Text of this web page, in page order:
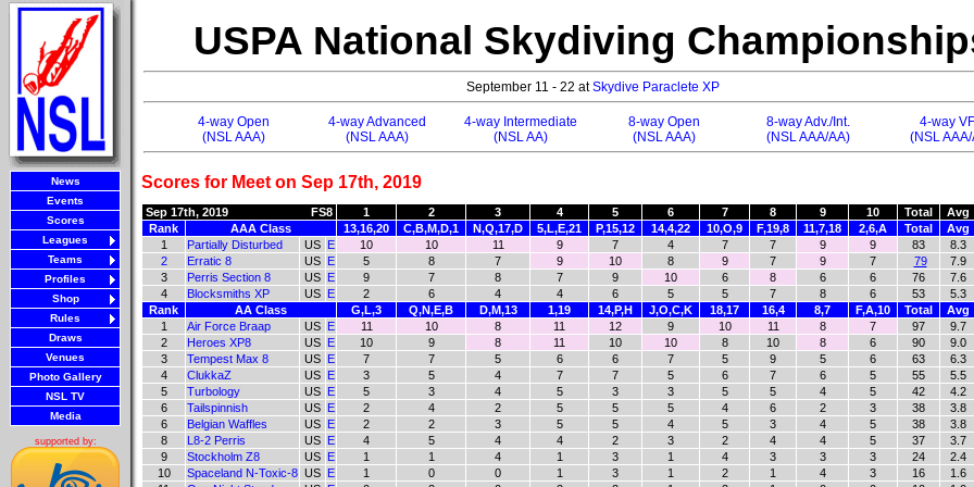
News
Events
Scores
Leagues
Teams
Profiles
Shop
Rules
Draws
Venues
Photo Gallery
NSL TV
Media
supported by:
USPA National Skydiving
September 11 - 22 atSkydive Paraclete XP
4-way Open
(NSL AAA)
4-way Advanced
(NSL AAA)
4-way Intermediate
(NSL AA)
8-way Open
(NSL AAA)
8-way Adv./Int.
(NSL AAA/AA)
4-way
(NSL
Scores for Meet on Sep 17th, 2019
Sep 17th, 2019 FS8 1 2 3 4 5 6 7 8 9 10 Total
Avg
Rank
AAA Class 13,16,20 C,B,M,D,1 N,Q,17,D 5,L,E,21 P,15,12 14,4,22 10,O,9 F,19,8 11,7,18 2,6,A Total
Avg
1
Partially Disturbed US E 10 10 11 9 7 4 7 7 9 9 83
8.3
2
Erratic 8 US E 5 8 7 9 10 8 9 7 9 7 79
7.9
3
Perris Section 8 US E 9 7 8 7 9 10 6 8 6 6 76
7.6
4
Blocksmiths XP US E 2 6 4 4 6 5 5 7 8 6 53
5.3
Rank
AA Class G,L,3 Q,N,E,B D,M,13 1,19 14,P,H J,O,C,K 18,17 16,4 8,7 F,A,10 Total
Avg
1
Air Force Braap US E 11 10 8 11 12 9 10 11 8 7 97
9.7
2
Heroes XP8 US E 10 9 8 11 10 10 8 10 8 6 90
9.0
3
Tempest Max 8 US E 7 7 5 6 6 7 5 9 5 6 63
6.3
4
ClukkaZ US E 3 5 4 7 7 5 6 7 6 5 55
5.5
5
Turbology US E 5 3 4 5 3 3 5 5 4 5 42
4.2
6
Tailspinnish US E 2 4 2 5 5 5 4 6 2 3 38
3.8
6
Belgian Waffles US E 2 2 3 5 5 4 5 3 4 5 38
3.8
8
L8-2 Perris US E 4 5 4 4 2 3 2 4 4 5 37
3.7
9
Stockholm Z8 US E 1 1 4 1 3 1 4 3 3 3 24
2.4
10
Spaceland N-Toxic-8 US E 1 0 0 1 3 1 2 1 4 3 16
1.6